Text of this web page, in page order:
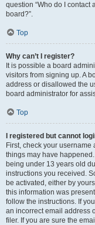
question “Who do I contact
board?”.
Top
Why can’t I register?
It is possible a board
visitors from signing up. A
address or disallowed the
board administrator for
Top
I registered but cannot
First, check your
things may have
being under 13 years old
instructions you received.
be activated, either by
this information was
follow the instructions. If
an incorrect email address
filer. If you are sure the